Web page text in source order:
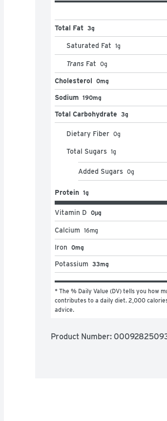
Total Fat 3g
Saturated Fat 1g
Trans Fat 0g
Cholesterol 0mg
Sodium 190mg
Total Carbohydrate 3g
Dietary Fiber 0g
Total Sugars 1g
Added Sugars 0g
Protein 1g
Vitamin D 0μg
Calcium 16mg
Iron 0mg
Potassium 33mg
* The % Daily Value (DV) tells you how
contributes to a daily diet. 2,000
advice.
Product Number: